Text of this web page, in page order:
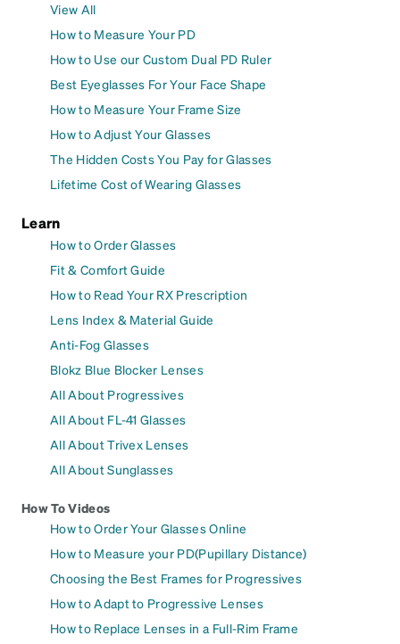
View All
How to Measure Your PD
How to Use our Custom Dual PD Ruler
Best Eyeglasses For Your Face Shape
How to Measure Your Frame Size
How to Adjust Your Glasses
The Hidden Costs You Pay for Glasses
Lifetime Cost of Wearing Glasses
Learn
How to Order Glasses
Fit & Comfort Guide
How to Read Your RX Prescription
Lens Index & Material Guide
Anti-Fog Glasses
Blokz Blue Blocker Lenses
All About Progressives
All About FL-41 Glasses
All About Trivex Lenses
All About Sunglasses
How To Videos
How to Order Your Glasses Online
How to Measure your PD(Pupillary Distance)
Choosing the Best Frames for Progressives
How to Adapt to Progressive Lenses
How to Replace Lenses in a Full-Rim Frame